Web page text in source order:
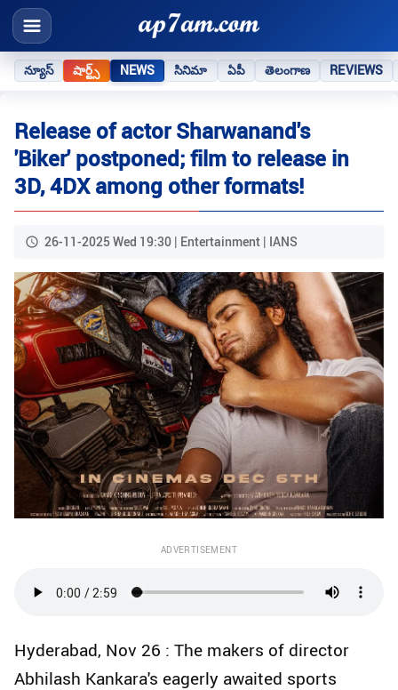
న్యూస్ షార్ట్స్ NEWS సినిమా ఏపీ తెలంగాణ REVIEWS
Release of actor Sharwanand's
'Biker' postponed; film to release in
3D, 4DX among other formats!
26-11-2025 Wed 19:30 | Entertainment | IANS
ADVERTISEMENT
Hyderabad, Nov 26 : The makers of director
Abhilash Kankara's eagerly awaited sports